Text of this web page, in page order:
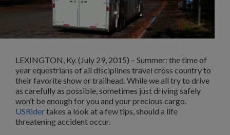
LEXINGTON, Ky. (July 29, 2015) – Summer: the time of
year equestrians of all disciplines travel cross country to
their favorite show or trailhead. While we all try to drive
as carefully as possible, sometimes just driving safely
won’t be enough for you and your precious cargo.
USRidertakes a look at a few tips, should a life
threatening accident occur.